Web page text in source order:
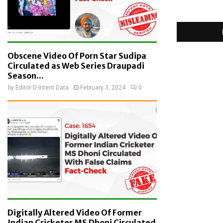
Obscene Video Of Porn Star Sudipa
Circulated as Web Series Draupadi
Season...
by Editor D-Intent Data February 3, 2024 0
Digitally Altered Video Of Former